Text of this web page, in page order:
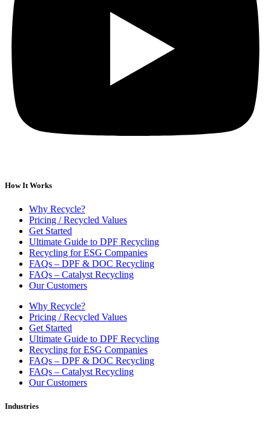
How It Works
Why Recycle?
Pricing / Recycled Values
Get Started
Ultimate Guide to DPF Recycling
Recycling for ESG Companies
FAQs – DPF & DOC Recycling
FAQs – Catalyst Recycling
Our Customers
Why Recycle?
Pricing / Recycled Values
Get Started
Ultimate Guide to DPF Recycling
Recycling for ESG Companies
FAQs – DPF & DOC Recycling
FAQs – Catalyst Recycling
Our Customers
Industries